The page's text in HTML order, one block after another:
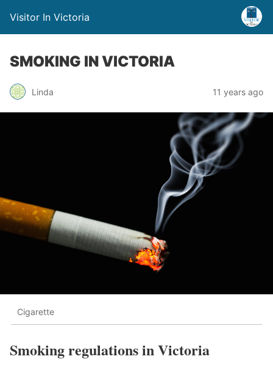
Visitor In Victoria
SMOKING IN VICTORIA
Linda 11 years ago
Cigarette
Smoking regulations in Victoria